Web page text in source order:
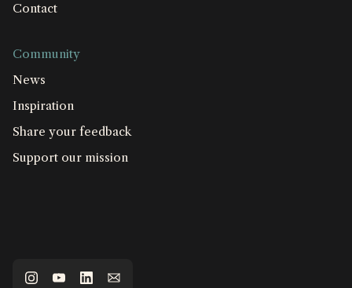
Contact
Community
News
Inspiration
Share your feedback
Support our mission